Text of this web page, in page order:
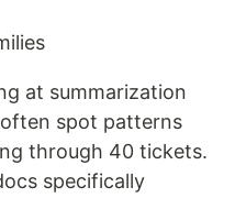
at summarization
spot patterns
through 40 tickets.
specifically